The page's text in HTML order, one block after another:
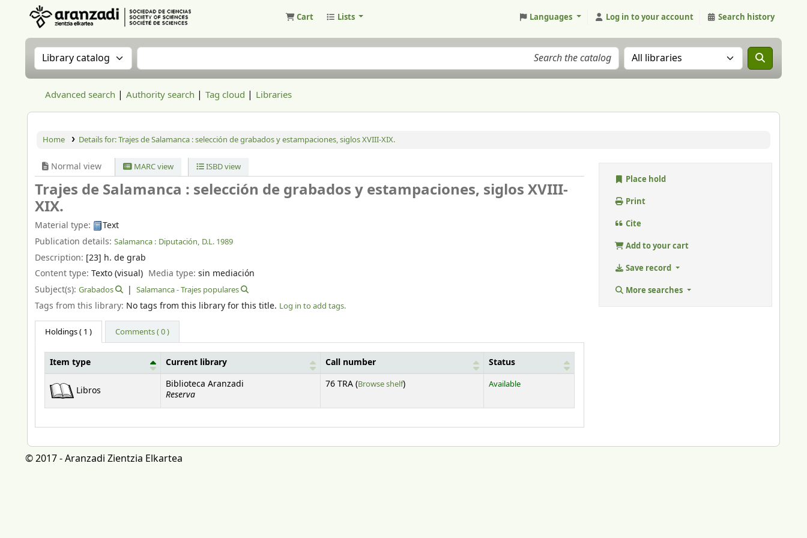
Cart Lists Languages Log in to your account Search history
Search the catalog by:Search the catalog Search the catalog in:
Advanced search Authority search Tag cloud Libraries
Home Details for:Trajes de Salamanca :selección de grabados y estampaciones, siglos XVIII-XIX.
Normal view MARC view ISBD view
Trajes de Salamanca : selección de grabados y estampaciones, siglos XVIII-
XIX.
Material type:
Text
Publication details: Salamanca : Diputación, D.L. 1989
Description: [23] h. de grab
Content type: Texto (visual) Media type:sin mediación
Subject(s): Grabados Salamanca - Trajes populares
Tags from this library: No tags from this library for this title. Log in to add tags.
Holdings( 1 ) Comments ( 0 )
Item type Current library Call number Status
Libros
Biblioteca Aranzadi
Reserva
76 TRA (Browse shelf(Opens below)
) Available
Place hold
Print
Cite
Add to your cart
Save record
More searches
© 2017 - Aranzadi Zientzia Elkartea